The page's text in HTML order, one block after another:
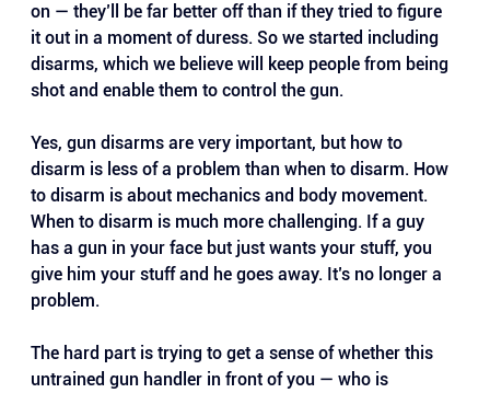
on — they’ll be far better off than if they tried to figure
it out in a moment of duress. So we started including
disarms, which we believe will keep people from being
shot and enable them to control the gun.
Yes, gun disarms are very important, but how to
disarm is less of a problem than when to disarm. How
to disarm is about mechanics and body movement.
When to disarm is much more challenging. If a guy
has a gun in your face but just wants your stuff, you
give him your stuff and he goes away. It’s no longer a
problem.
The hard part is trying to get a sense of whether this
untrained gun handler in front of you — who is